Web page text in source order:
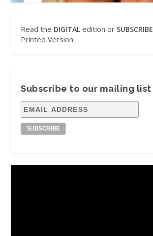
Read the DIGITAL edition or SUBSCRIBE
Printed Version
Subscribe to our mailing list